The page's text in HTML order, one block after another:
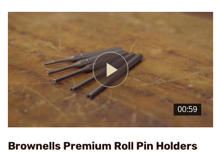
Play
Video
Brownells Premium Roll Pin Holders